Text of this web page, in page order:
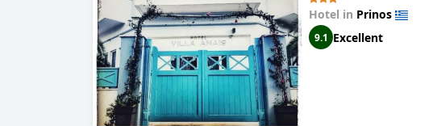
Hotel in Prinos
9.1 Excellent